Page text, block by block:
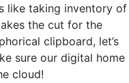
like taking inventory of
the cut for the
clipboard, let’s
sure our digital home
cloud!